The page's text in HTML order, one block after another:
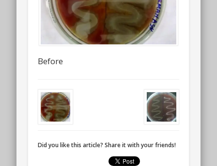
Before
Did you like this article? Share it with your friends!